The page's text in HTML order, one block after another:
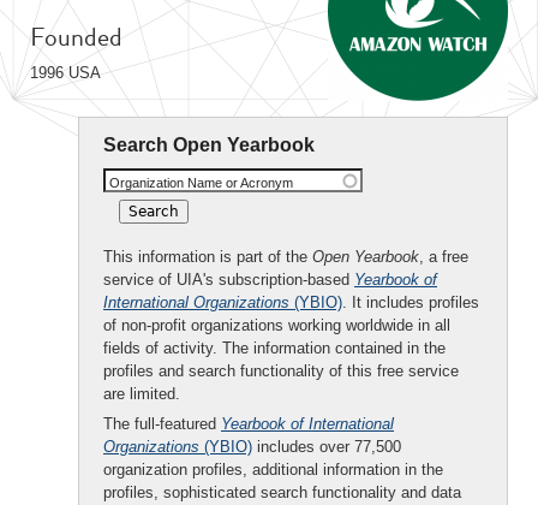
Search Open Yearbook
Organization Name or Acronym
This information is part of the Open Yearbook, a free
service of UIA's subscription-based Yearbook of
International Organizations (YBIO). It includes profiles
of non-profit organizations working worldwide in all
fields of activity. The information contained in the
profiles and search functionality of this free service
are limited.
The full-featured Yearbook of International
Organizations (YBIO) includes over 77,500
organization profiles, additional information in the
profiles, sophisticated search functionality and data
Founded
1996 USA